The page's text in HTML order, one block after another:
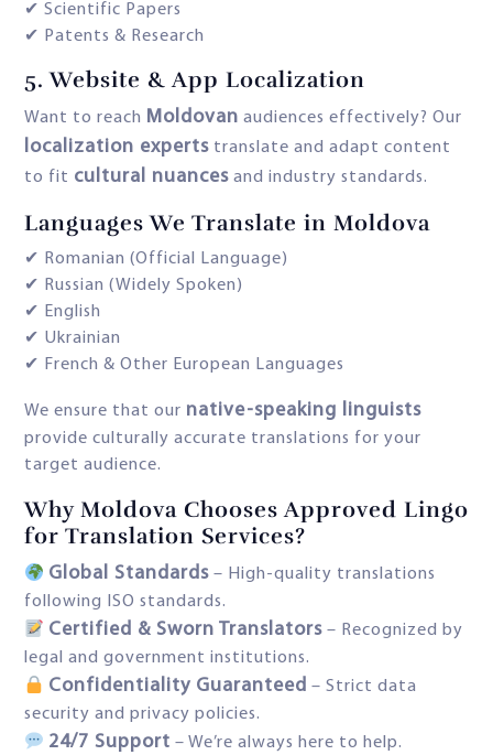
✔ Scientific Papers
✔ Patents & Research
5.Website & App Localization
Want to reach Moldovan audiences effectively? Our
localization experts translate and adapt content
to fit cultural nuances and industry standards.
Languages We Translate in Moldova
✔ Romanian (Official Language)
✔ Russian (Widely Spoken)
✔ English
✔ Ukrainian
✔ French & Other European Languages
We ensure that our native-speaking linguists
provide culturally accurate translations for your
target audience.
Why Moldova Chooses Approved Lingo
for Translation Services?
Global Standards – High-quality translations
following ISO standards.
Certified & Sworn Translators – Recognized by
legal and government institutions.
Confidentiality Guaranteed – Strict data
security and privacy policies.
24/7 Support – We’re always here to help.